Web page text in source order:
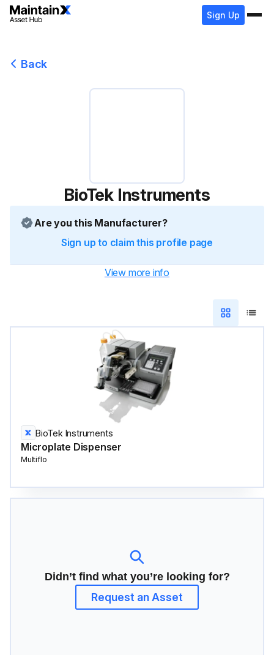
Sign Up
Back
BioTek Instruments
Are you this Manufacturer?
Sign up to claim this profile page
View more info
BioTek Instruments
Microplate Dispenser
Multiflo
Didn’t find what you’re looking for?
Request an Asset